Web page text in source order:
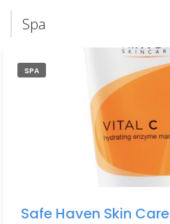
Spa
SPA
Safe Haven Skin Care